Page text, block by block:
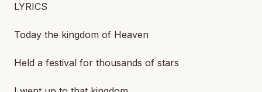
LYRICS
Today the kingdom of Heaven
Held a festival for thousands of stars